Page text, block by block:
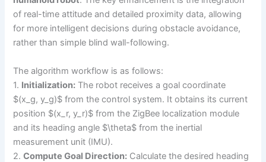
of real-time attitude and detailed proximity data, allowing
for more intelligent decisions during obstacle avoidance,
rather than simple blind wall-following.
The algorithm workflow is as follows:
1. Initialization: The robot receives a goal coordinate
$(x_g, y_g)$ from the control system. It obtains its current
position $(x_r, y_r)$ from the ZigBee localization module
and its heading angle $\theta$ from the inertial
measurement unit (IMU).
2.Compute Goal Direction: Calculate the desired heading